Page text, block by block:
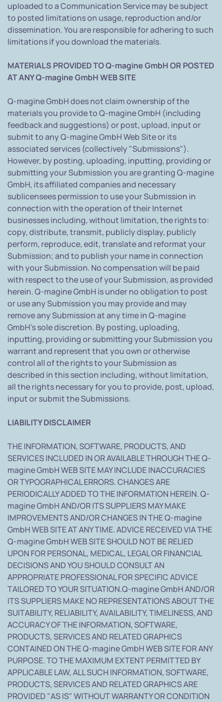
uploaded to a Communication Service may be subject
to posted limitations on usage, reproduction and/or
dissemination. You are responsible for adhering to such
limitations if you download the materials.
MATERIALS PROVIDED TO Q-magine GmbH OR POSTED
AT ANY Q-magine GmbH WEB SITE
Q-magine GmbH does not claim ownership of the
materials you provide to Q-magine GmbH (including
feedback and suggestions) or post, upload, input or
submit to any Q-magine GmbH Web Site or its
associated services (collectively "Submissions").
However, by posting, uploading, inputting, providing or
submitting your Submission you are granting Q-magine
GmbH, its affiliated companies and necessary
sublicensees permission to use your Submission in
connection with the operation of their Internet
businesses including, without limitation, the rights to:
copy, distribute, transmit, publicly display, publicly
perform, reproduce, edit, translate and reformat your
Submission; and to publish your name in connection
with your Submission. No compensation will be paid
with respect to the use of your Submission, as provided
herein. Q-magine GmbH is under no obligation to post
or use any Submission you may provide and may
remove any Submission at any time in Q-magine
GmbH's sole discretion. By posting, uploading,
inputting, providing or submitting your Submission you
warrant and represent that you own or otherwise
control all of the rights to your Submission as
described in this section including, without limitation,
all the rights necessary for you to provide, post, upload,
input or submit the Submissions.
LIABILITY DISCLAIMER
THE INFORMATION, SOFTWARE, PRODUCTS, AND
SERVICES INCLUDED IN OR AVAILABLE THROUGH THE Q-
magine GmbH WEB SITE MAY INCLUDE INACCURACIES
OR TYPOGRAPHICAL ERRORS. CHANGES ARE
PERIODICALLY ADDED TO THE INFORMATION HEREIN. Q-
magine GmbH AND/OR ITS SUPPLIERS MAY MAKE
IMPROVEMENTS AND/OR CHANGES IN THE Q-magine
GmbH WEB SITE AT ANY TIME. ADVICE RECEIVED VIA THE
Q-magine GmbH WEB SITE SHOULD NOT BE RELIED
UPON FOR PERSONAL, MEDICAL, LEGAL OR FINANCIAL
DECISIONS AND YOU SHOULD CONSULT AN
APPROPRIATE PROFESSIONAL FOR SPECIFIC ADVICE
TAILORED TO YOUR SITUATION.Q-magine GmbH AND/OR
ITS SUPPLIERS MAKE NO REPRESENTATIONS ABOUT THE
SUITABILITY, RELIABILITY, AVAILABILITY, TIMELINESS, AND
ACCURACY OF THE INFORMATION, SOFTWARE,
PRODUCTS, SERVICES AND RELATED GRAPHICS
CONTAINED ON THE Q-magine GmbH WEB SITE FOR ANY
PURPOSE. TO THE MAXIMUM EXTENT PERMITTED BY
APPLICABLE LAW, ALL SUCH INFORMATION, SOFTWARE,
PRODUCTS, SERVICES AND RELATED GRAPHICS ARE
PROVIDED "AS IS" WITHOUT WARRANTY OR CONDITION